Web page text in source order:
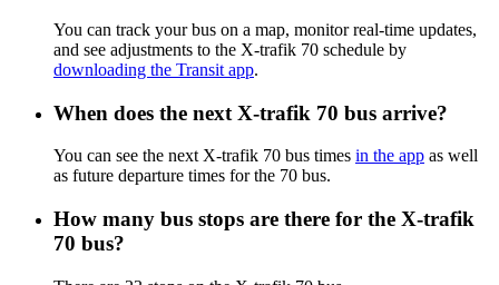
You can track your bus on a map, monitor real-time updates,
and see adjustments to the X-trafik 70 schedule by
downloading the Transit app.
When does the next X-trafik 70 bus arrive?
You can see the next X-trafik 70 bus times in the app as well
as future departure times for the 70 bus.
How many bus stops are there for the X-trafik
70 bus?